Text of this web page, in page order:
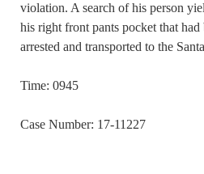
violation. A search of his person
his right front pants pocket that had
arrested and transported to the
Time: 0945
Case Number: 17-11227